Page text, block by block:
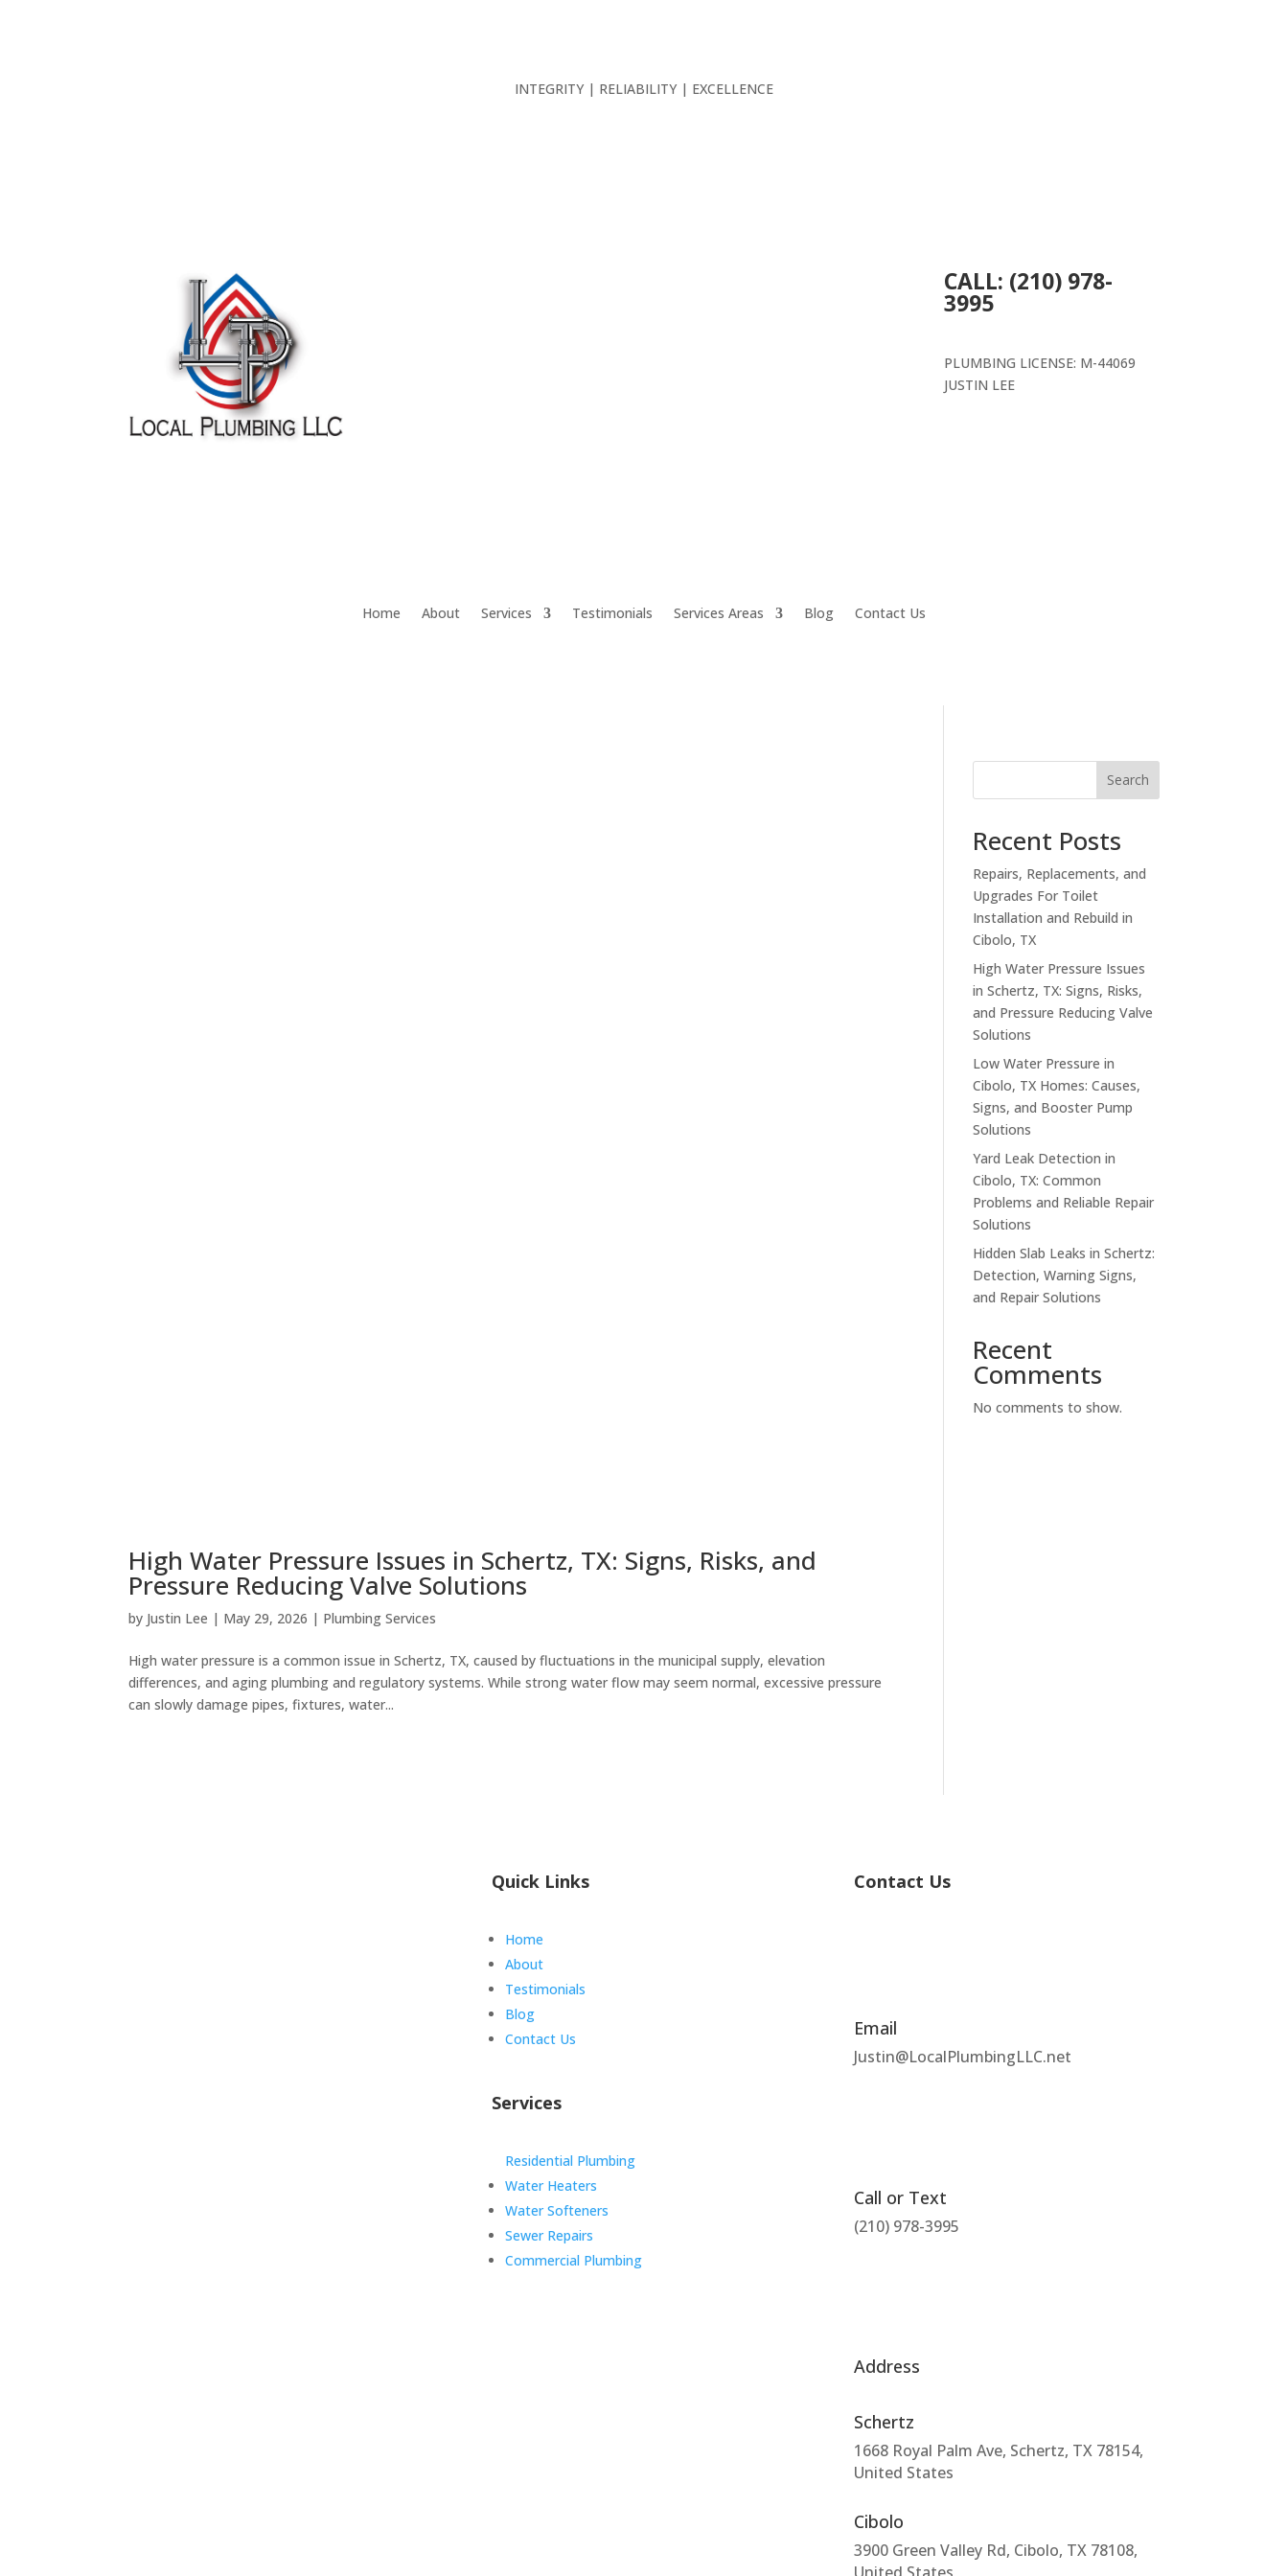
INTEGRITY | RELIABILITY | EXCELLENCE
CALL: (210) 978-
3995
PLUMBING LICENSE: M-44069
JUSTIN LEE
Home About Services Testimonials Services Areas Blog Contact Us
High Water Pressure Issues in Schertz, TX: Signs, Risks, and
Pressure Reducing Valve Solutions
by Justin Lee | May 29, 2026 | Plumbing Services
High water pressure is a common issue in Schertz, TX, caused by fluctuations in the municipal supply, elevation
differences, and aging plumbing and regulatory systems. While strong water flow may seem normal, excessive pressure
can slowly damage pipes, fixtures, water...
Search
Recent Posts
Repairs, Replacements, and
Upgrades For Toilet
Installation and Rebuild in
Cibolo, TX
High Water Pressure Issues
in Schertz, TX: Signs, Risks,
and Pressure Reducing Valve
Solutions
Low Water Pressure in
Cibolo, TX Homes: Causes,
Signs, and Booster Pump
Solutions
Yard Leak Detection in
Cibolo, TX: Common
Problems and Reliable Repair
Solutions
Hidden Slab Leaks in Schertz:
Detection, Warning Signs,
and Repair Solutions
Recent
Comments
No comments to show.
Quick Links
Home
About
Testimonials
Blog
Contact Us
Services
Residential Plumbing
Water Heaters
Water Softeners
Sewer Repairs
Commercial Plumbing
Contact Us
Email
Justin@LocalPlumbingLLC.net
Call or Text
(210) 978-3995
Address
Schertz
1668 Royal Palm Ave, Schertz, TX 78154,
United States
Cibolo
3900 Green Valley Rd, Cibolo, TX 78108,
United States